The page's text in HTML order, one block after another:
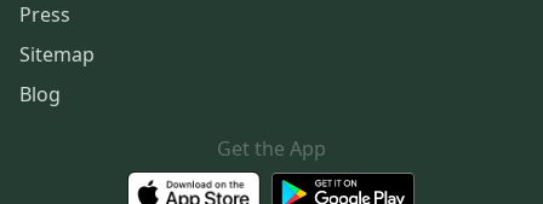
Press
Sitemap
Blog
Get the App